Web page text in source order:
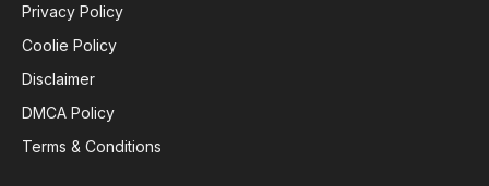
Privacy Policy
Coolie Policy
Disclaimer
DMCA Policy
Terms & Conditions